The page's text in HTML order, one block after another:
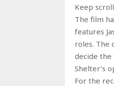
Keep
The film
features
roles. The
decide the
Shelter’s
For the